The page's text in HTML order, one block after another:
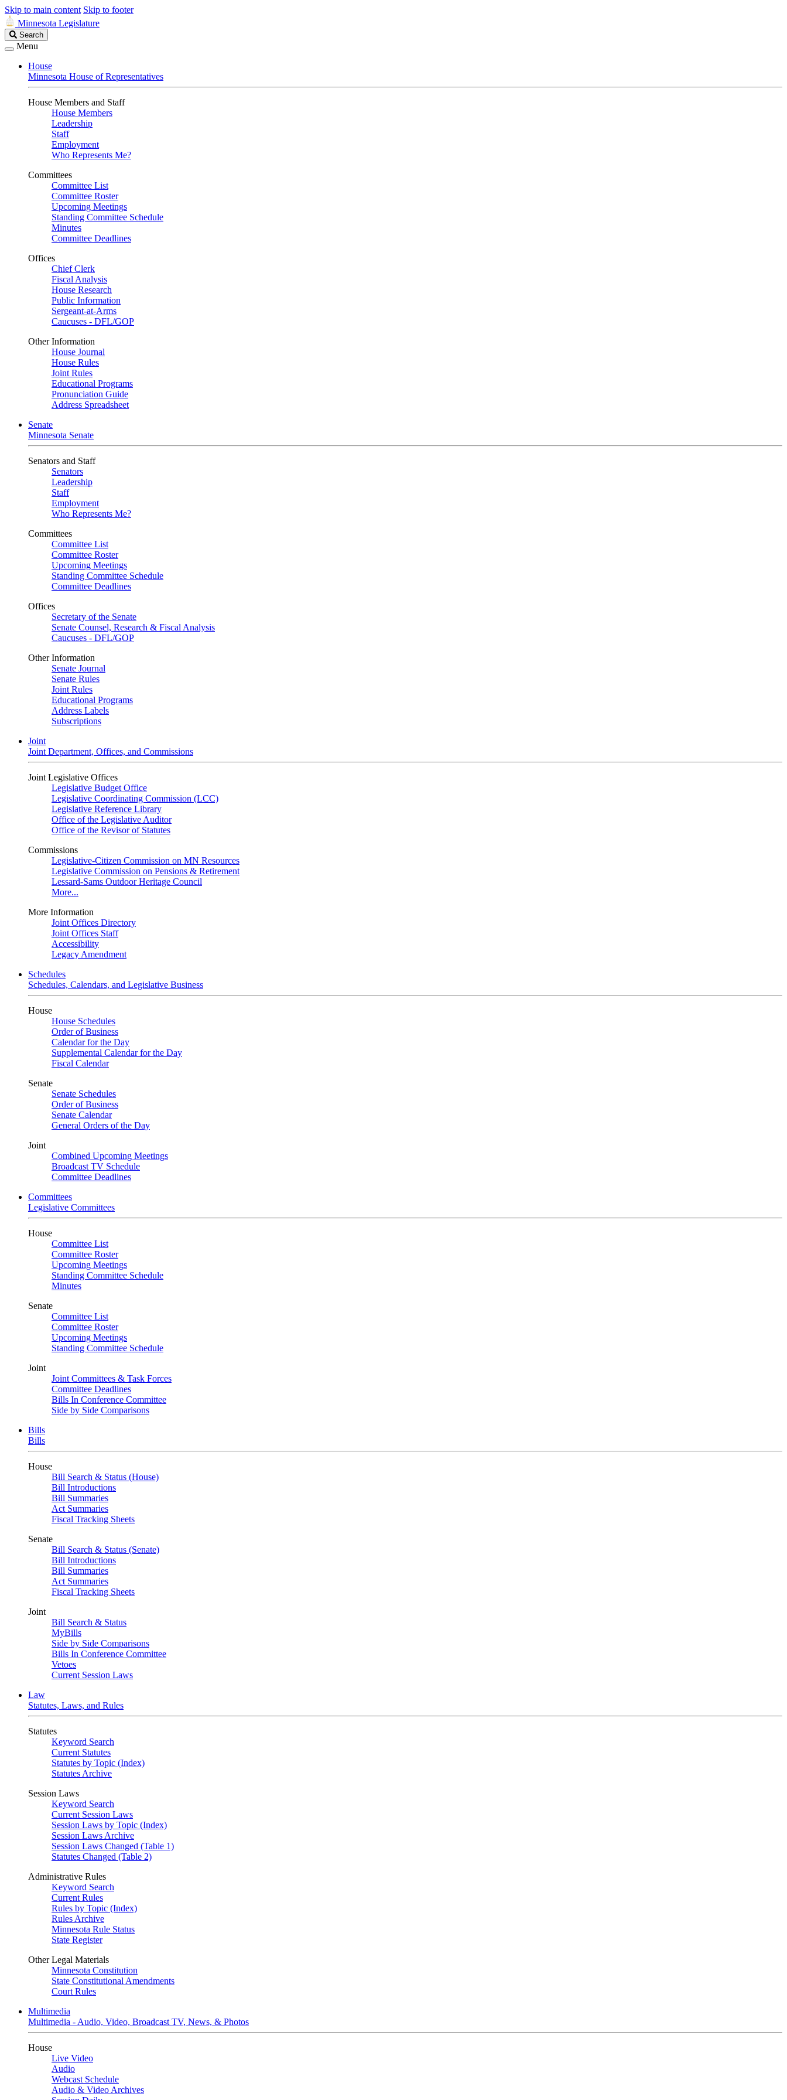
Skip to main content Skip to footer
Minnesota Legislature
Search
Legislature
Search
Menu
House
Minnesota House of Representatives
House Members and Staff
House Members
Leadership
Staff
Employment
Who Represents Me?
Committees
Committee List
Committee Roster
Upcoming Meetings
Standing Committee Schedule
Minutes
Committee Deadlines
Offices
Chief Clerk
Fiscal Analysis
House Research
Public Information
Sergeant-at-Arms
Caucuses - DFL/GOP
Other Information
House Journal
House Rules
Joint Rules
Educational Programs
Pronunciation Guide
Address Spreadsheet
Senate
Minnesota Senate
Senators and Staff
Senators
Leadership
Staff
Employment
Who Represents Me?
Committees
Committee List
Committee Roster
Upcoming Meetings
Standing Committee Schedule
Committee Deadlines
Offices
Secretary of the Senate
Senate Counsel, Research & Fiscal Analysis
Caucuses - DFL/GOP
Other Information
Senate Journal
Senate Rules
Joint Rules
Educational Programs
Address Labels
Subscriptions
Joint
Joint Department, Offices, and Commissions
Joint Legislative Offices
Legislative Budget Office
Legislative Coordinating Commission (LCC)
Legislative Reference Library
Office of the Legislative Auditor
Office of the Revisor of Statutes
Commissions
Legislative-Citizen Commission on MN Resources
Legislative Commission on Pensions & Retirement
Lessard-Sams Outdoor Heritage Council
More...
More Information
Joint Offices Directory
Joint Offices Staff
Accessibility
Legacy Amendment
Schedules
Schedules, Calendars, and Legislative Business
House
House Schedules
Order of Business
Calendar for the Day
Supplemental Calendar for the Day
Fiscal Calendar
Senate
Senate Schedules
Order of Business
Senate Calendar
General Orders of the Day
Joint
Combined Upcoming Meetings
Broadcast TV Schedule
Committee Deadlines
Committees
Legislative Committees
House
Committee List
Committee Roster
Upcoming Meetings
Standing Committee Schedule
Minutes
Senate
Committee List
Committee Roster
Upcoming Meetings
Standing Committee Schedule
Joint
Joint Committees & Task Forces
Committee Deadlines
Bills In Conference Committee
Side by Side Comparisons
Bills
Bills
House
Bill Search & Status (House)
Bill Introductions
Bill Summaries
Act Summaries
Fiscal Tracking Sheets
Senate
Bill Search & Status (Senate)
Bill Introductions
Bill Summaries
Act Summaries
Fiscal Tracking Sheets
Joint
Bill Search & Status
MyBills
Side by Side Comparisons
Bills In Conference Committee
Vetoes
Current Session Laws
Law
Statutes, Laws, and Rules
Statutes
Keyword Search
Current Statutes
Statutes by Topic (Index)
Statutes Archive
Session Laws
Keyword Search
Current Session Laws
Session Laws by Topic (Index)
Session Laws Archive
Session Laws Changed (Table 1)
Statutes Changed (Table 2)
Administrative Rules
Keyword Search
Current Rules
Rules by Topic (Index)
Rules Archive
Minnesota Rule Status
State Register
Other Legal Materials
Minnesota Constitution
State Constitutional Amendments
Court Rules
Multimedia
Multimedia - Audio, Video, Broadcast TV, News, & Photos
House
Live Video
Audio
Webcast Schedule
Audio & Video Archives